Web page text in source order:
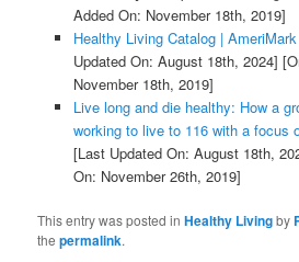
Added On: November 18th, 2019]
Healthy Living Catalog |
Updated On: August 18th, 2024]
November 18th, 2019]
Live long and die healthy: How a
working to live to 116 with a focus
[Last Updated On: August 18th,
On: November 26th, 2019]
This entry was posted inHealthy Livingby
thepermalink.